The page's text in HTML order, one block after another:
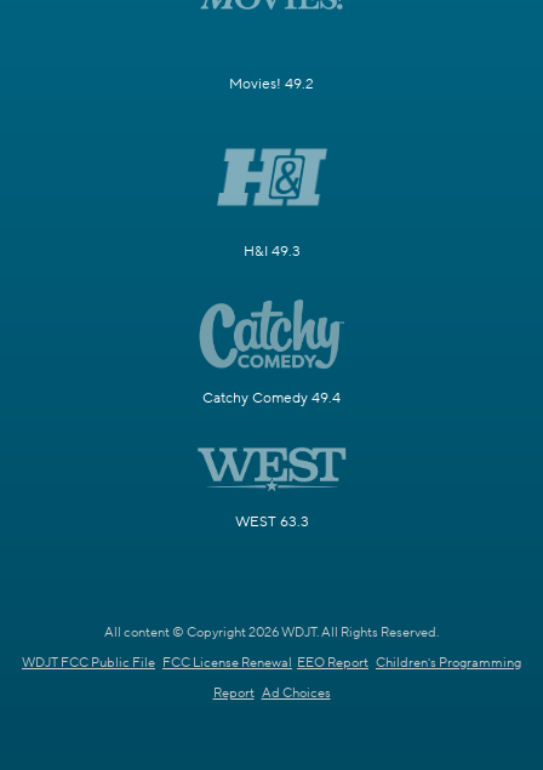
Movies! 49.2
H&I 49.3
Catchy Comedy 49.4
WEST 63.3
All content © Copyright 2026 WDJT. All Rights Reserved.
WDJT FCC Public File FCC License Renewal EEO Report Children's Programming
Report Ad Choices